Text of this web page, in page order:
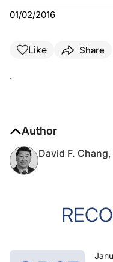
01/02/2016
Like Share
.
Author
David F.